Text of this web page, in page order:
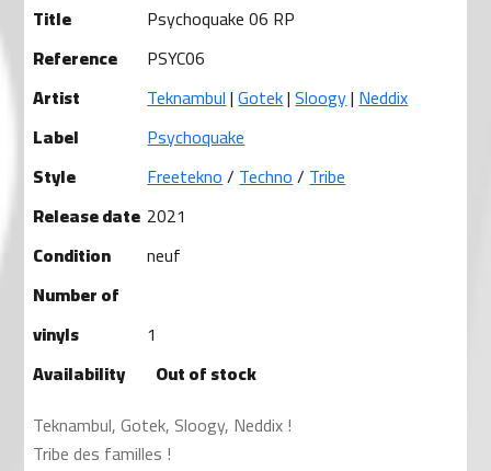
Title
Psychoquake 06 RP
Reference
PSYC06
Artist
Teknambul|Gotek|Sloogy|Neddix
Label
Psychoquake
Style
Freetekno/Techno/Tribe
Release date 2021
Condition
neuf
Number of
vinyls
1
Availability
Out of stock
Teknambul, Gotek, Sloogy, Neddix !
Tribe des familles !